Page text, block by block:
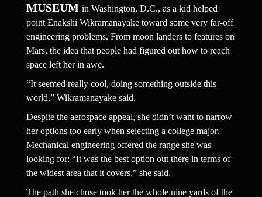
MUSEUM in Washington, D.C., as a kid helped
point Enakshi Wikramanayake toward some very far-off
engineering problems. From moon landers to features on
Mars, the idea that people had figured out how to reach
space left her in awe.
“It seemed really cool, doing something outside this
world,” Wikramanayake said.
Despite the aerospace appeal, she didn’t want to narrow
her options too early when selecting a college major.
Mechanical engineering offered the range she was
looking for: “It was the best option out there in terms of
the widest area that it covers,” she said.
The path she chose took her the whole nine yards of the